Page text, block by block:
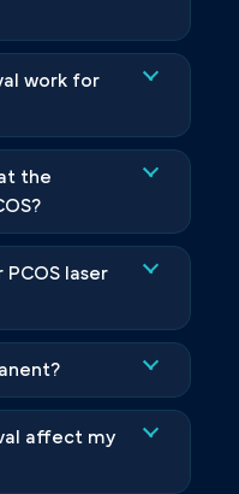
work for
the
laser
affect my